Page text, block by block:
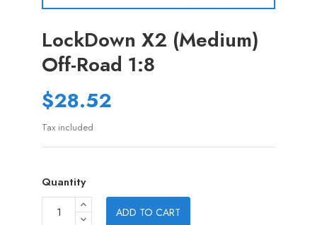
LockDown X2 (Medium)
Off-Road 1:8
$28.52
Tax included
Quantity
ADD TO CART